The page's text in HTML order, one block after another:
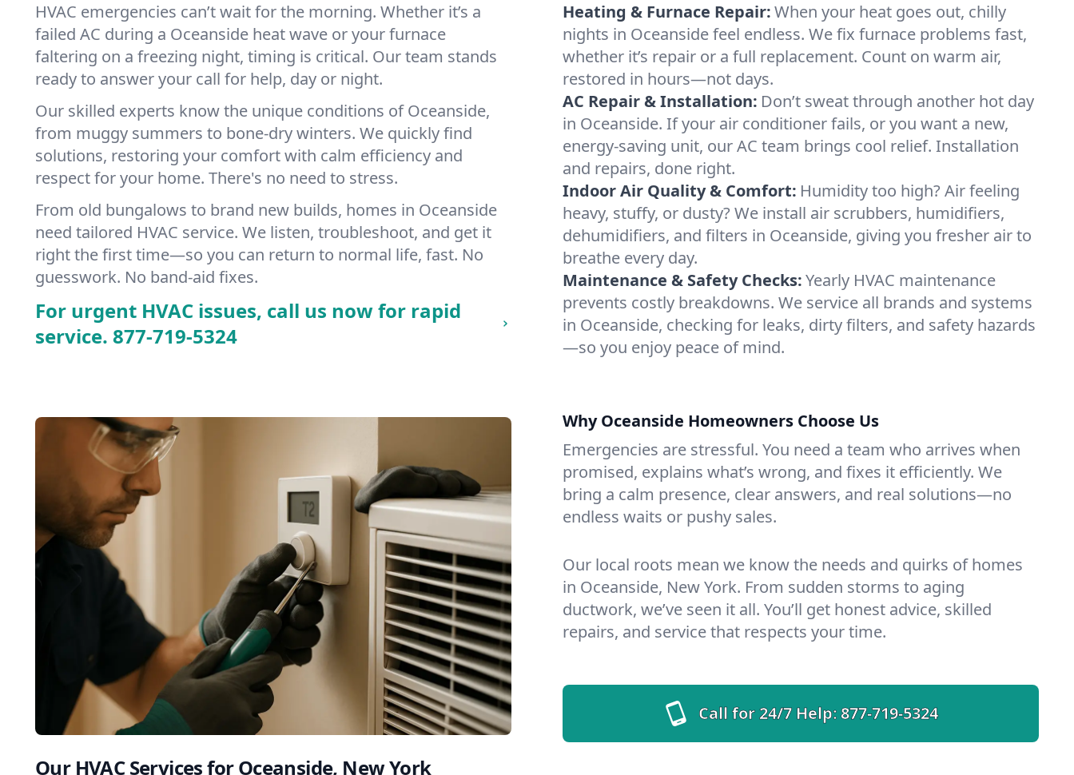
HVAC emergencies can’t wait for the morning. Whether it’s a
failed AC during a Oceanside heat wave or your furnace
faltering on a freezing night, timing is critical. Our team stands
ready to answer your call for help, day or night.
Our skilled experts know the unique conditions of Oceanside,
from muggy summers to bone-dry winters. We quickly find
solutions, restoring your comfort with calm efficiency and
respect for your home. There's no need to stress.
From old bungalows to brand new builds, homes in Oceanside
need tailored HVAC service. We listen, troubleshoot, and get it
right the first time—so you can return to normal life, fast. No
guesswork. No band-aid fixes.
For urgent HVAC issues, call us now for rapid
service. 877-719-5324
Heating & Furnace Repair:When your heat goes out, chilly
nights in Oceanside feel endless. We fix furnace problems fast,
whether it’s repair or a full replacement. Count on warm air,
restored in hours—not days.
AC Repair & Installation: Don’t sweat through another hot day
in Oceanside. If your air conditioner fails, or you want a new,
energy-saving unit, our AC team brings cool relief. Installation
and repairs, done right.
Indoor Air Quality & Comfort: Humidity too high? Air feeling
heavy, stuffy, or dusty? We install air scrubbers, humidifiers,
dehumidifiers, and filters in Oceanside, giving you fresher air to
breathe every day.
Maintenance & Safety Checks:Yearly HVAC maintenance
prevents costly breakdowns. We service all brands and systems
in Oceanside, checking for leaks, dirty filters, and safety hazards
—so you enjoy peace of mind.
Why Oceanside Homeowners Choose Us
Emergencies are stressful. You need a team who arrives when
promised, explains what’s wrong, and fixes it efficiently. We
bring a calm presence, clear answers, and real solutions—no
endless waits or pushy sales.
Our local roots mean we know the needs and quirks of homes
in Oceanside, New York. From sudden storms to aging
ductwork, we’ve seen it all. You’ll get honest advice, skilled
repairs, and service that respects your time.
Call for 24/7 Help:877-719-5324
Our HVAC Services for Oceanside, New York